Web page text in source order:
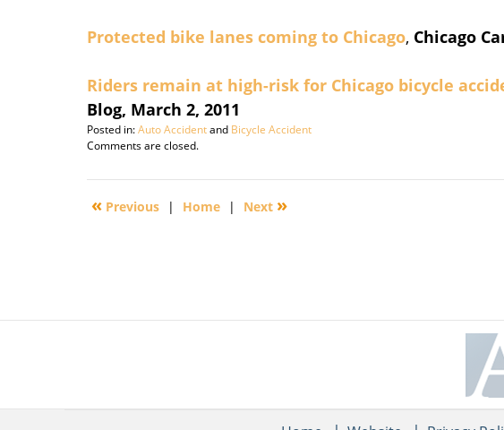
Protected bike lanes coming to Chicago, Chicago
Riders remain at high-risk for Chicago bicycle
Blog, March 2, 2011
Posted in:Auto Accidentand Bicycle Accident
Updated:
2,
6:15
Comments are closed.
« Previous | Home | Next »